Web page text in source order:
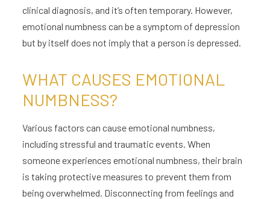
clinical diagnosis, and it’s often temporary. However,
emotional numbness can be a symptom of depression
but by itself does not imply that a person is depressed.
WHAT CAUSES EMOTIONAL
NUMBNESS?
Various factors can cause emotional numbness,
including stressful and traumatic events. When
someone experiences emotional numbness, their brain
is taking protective measures to prevent them from
being overwhelmed. Disconnecting from feelings and